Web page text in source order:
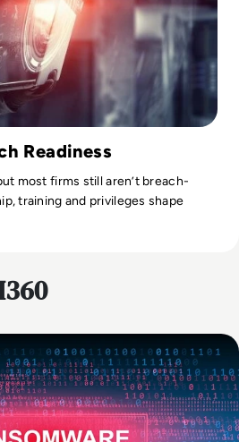
Readiness
most firms still aren’t breach-
training and privileges shape